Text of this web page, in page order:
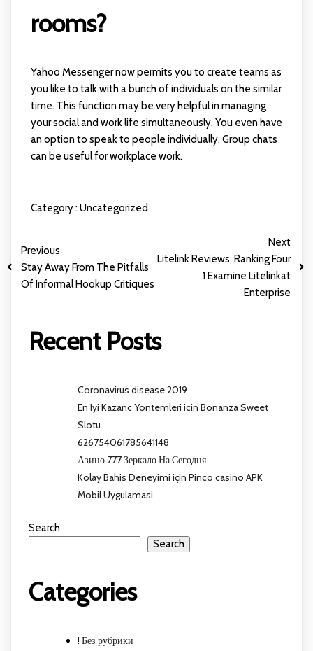
rooms?
Yahoo Messenger now permits you to create teams as
you like to talk with a bunch of individuals on the similar
time. This function may be very helpful in managing
your social and work life simultaneously. You even have
an option to speak to people individually. Group chats
can be useful for workplace work.
Category :Uncategorized
Previous
Stay Away From The Pitfalls
Of Informal Hookup Critiques
Next
Litelink Reviews, Ranking Four
1 Examine Litelinkat
Enterprise
Recent Posts
Coronavirus disease 2019
En Iyi Kazanc Yontemleri icin Bonanza Sweet
Slotu
626754061785641148
Азино 777 Зеркало На Сегодня
Kolay Bahis Deneyimi için Pinco casino APK
Mobil Uygulamasi
Search
Search
Categories
! Без рубрики